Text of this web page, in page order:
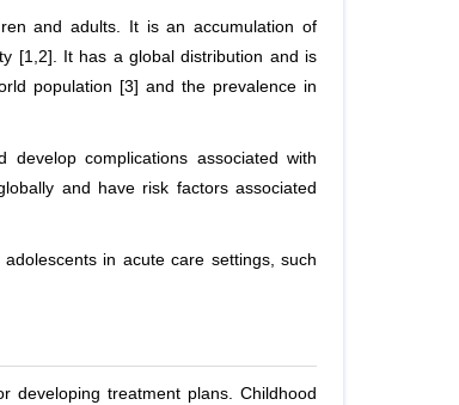
and adults. It is an accumulation of
[1,2]. It has a global distribution and is
population [3] and the prevalence in
complications associated with
and have risk factors associated
in acute care settings, such
developing treatment plans. Childhood